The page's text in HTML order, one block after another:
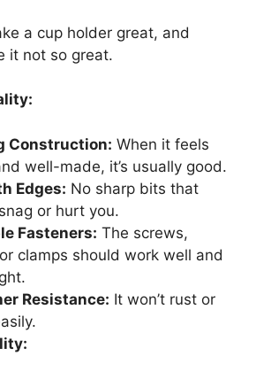
a cup holder great, and
it not so great.
Construction: When it feels
well-made, it’s usually good.
Edges: No sharp bits that
or hurt you.
Fasteners: The screws,
clamps should work well and
Resistance: It won’t rust or